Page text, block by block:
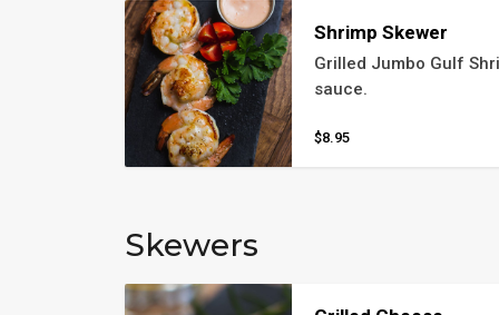
Shrimp Skewer
Grilled Jumbo Gulf
sauce.
$8.95
Skewers